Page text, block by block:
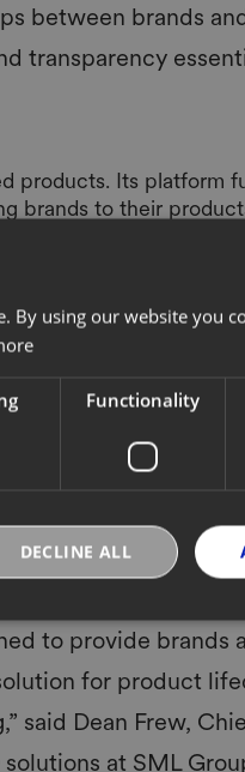
between brands
transparency
products. Its platform
brands to their
into physical
with physical
of connected products,
customer services,
SML as their
and labeling of
level RFID transactions
delivering billions of
product will be brought
reuse & recycling.
to provide brands
for product
said Dean Frew,
at SML
By using our website you
Functionality
DECLINE ALL